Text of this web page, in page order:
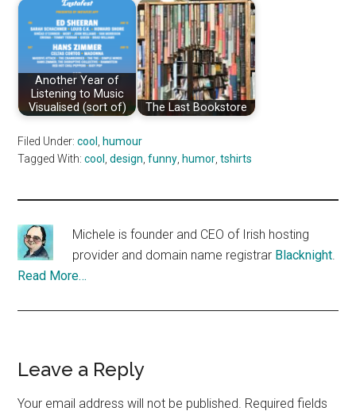
Another Year of
Listening to Music
Visualised (sort of)
The Last Bookstore
Filed Under:cool
humour
Tagged With:cool ,design ,funny humor ,tshirts
Michele is founder and CEO of Irish hosting
provider and domain name registrar Blacknight.
Read More…
Reader
Interactions
Leave a Reply
Your email address will not be published. Required fields